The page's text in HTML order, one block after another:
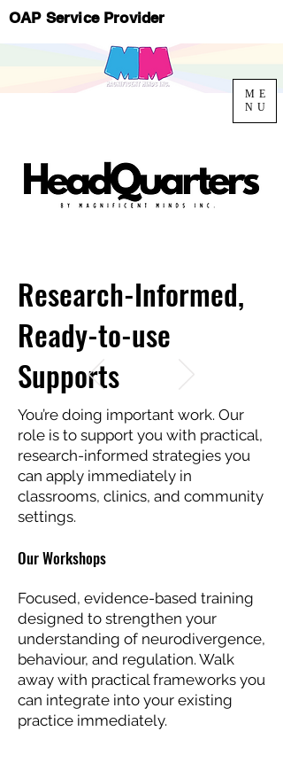
ME
NU
OAP Service Provider
Research-Informed,
Ready-to-use
Supports
You’re doing important work. Our
role is to support you with practical,
research-informed strategies you
can apply immediately in
classrooms, clinics, and community
settings.
Our Workshops
Focused, evidence-based training
designed to strengthen your
understanding of neurodivergence,
behaviour, and regulation. Walk
away with practical frameworks you
can integrate into your existing
practice immediately.